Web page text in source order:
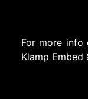
For more info
Klamp Embed